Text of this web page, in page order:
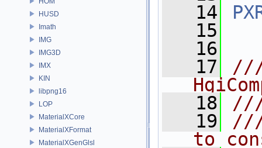
HUSD
Imath
IMG
IMG3D
IMX
KIN
libpng16
LOP
MaterialXCore
MaterialXFormat
MaterialXGenGlsl
   14
   15
   16
   17
   18
   19
///
to